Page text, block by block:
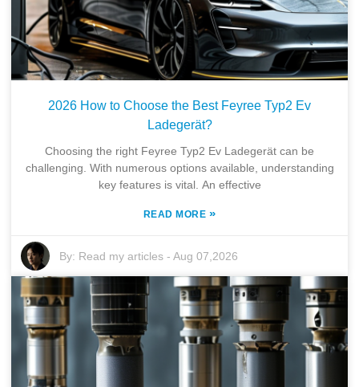
2026 How to Choose the Best Feyree Typ2 Ev
Ladegerät?
Choosing the right Feyree Typ2 Ev Ladegerät can be
challenging. With numerous options available, understanding
key features is vital. An effective
READ MORE »
By: Read my articles -Aug 07,2026